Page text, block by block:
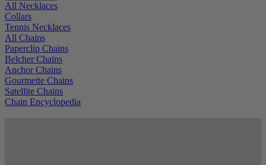
All Necklaces
Collars
Tennis Necklaces
All Chains
Paperclip Chains
Belcher Chains
Anchor Chains
Gourmette Chains
Satellite Chains
Chain Encyclopedia